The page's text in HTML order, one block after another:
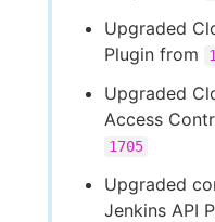
Upgraded
Plugin from
Upgraded
Access
1705
Upgraded
Jenkins API